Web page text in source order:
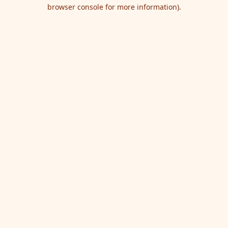
browser console for more information).